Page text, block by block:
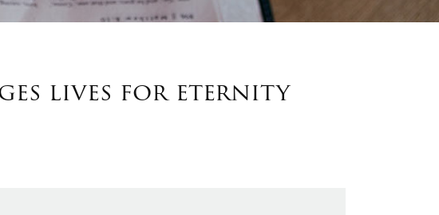
lives for eternity